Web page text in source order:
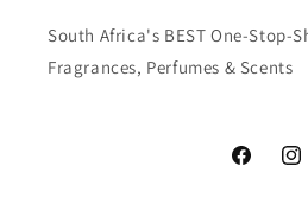
South Africa's BEST One-Stop-
Fragrances, Perfumes & Scents
Facebook